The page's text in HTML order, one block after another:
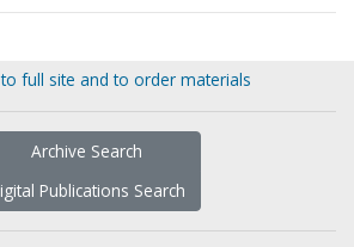
full site and to order materials
Archive Search
Publications Search